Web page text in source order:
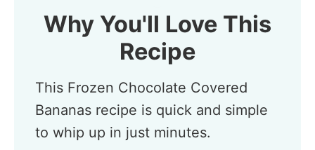
Why You'll Love This
Recipe
This Frozen Chocolate Covered
Bananas recipe is quick and simple
to whip up in just minutes.